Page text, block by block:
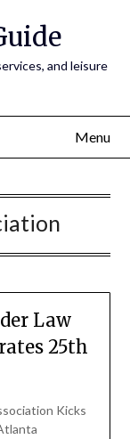
and leisure
Menu
Law
25th
Kicks